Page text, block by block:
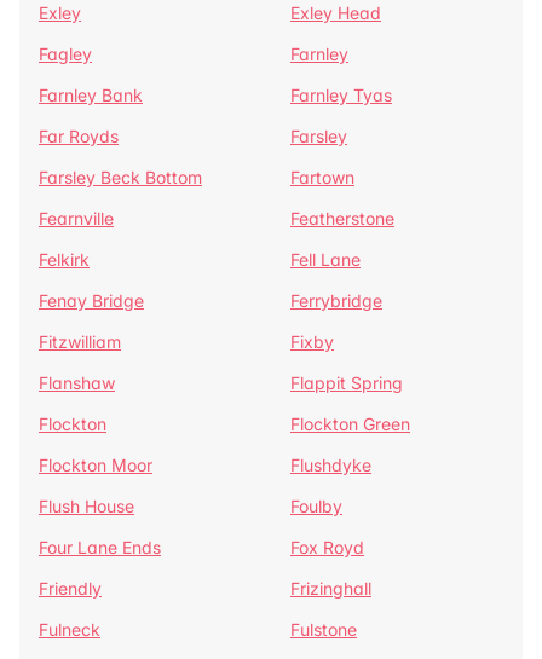
Exley
Exley Head
Fagley
Farnley
Farnley Bank
Farnley Tyas
Far Royds
Farsley
Farsley Beck Bottom
Fartown
Fearnville
Featherstone
Felkirk
Fell Lane
Fenay Bridge
Ferrybridge
Fitzwilliam
Fixby
Flanshaw
Flappit Spring
Flockton
Flockton Green
Flockton Moor
Flushdyke
Flush House
Foulby
Four Lane Ends
Fox Royd
Friendly
Frizinghall
Fulneck
Fulstone